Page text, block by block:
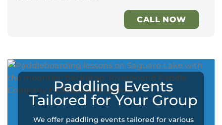
CALL NOW
Paddling Events
Tailored for Your Group
We offer paddling events tailored for various